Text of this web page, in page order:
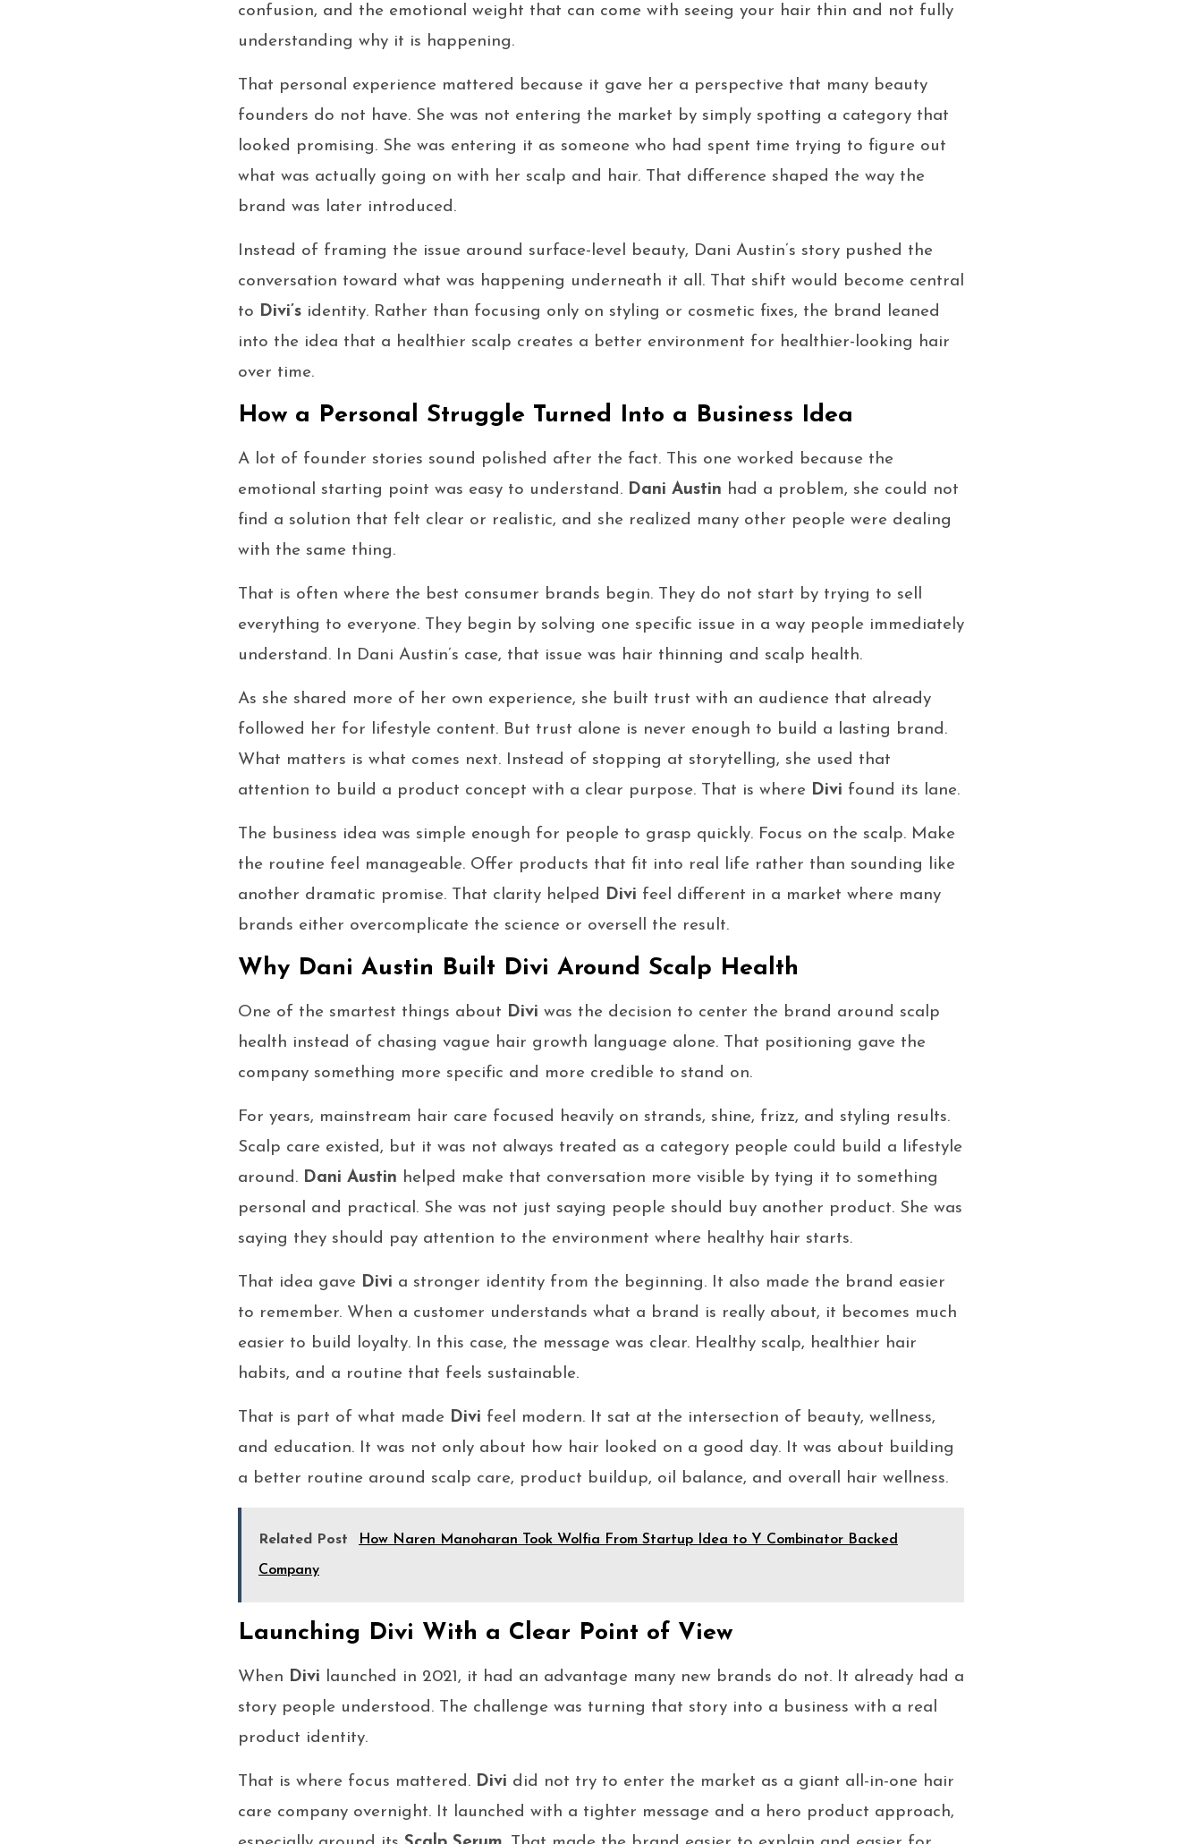
confusion, and the emotional weight that can come with seeing your hair thin and not fully
understanding why it is happening.
That personal experience mattered because it gave her a perspective that many beauty
founders do not have. She was not entering the market by simply spotting a category that
looked promising. She was entering it as someone who had spent time trying to figure out
what was actually going on with her scalp and hair. That difference shaped the way the
brand was later introduced.
Instead of framing the issue around surface-level beauty, Dani Austin’s story pushed the
conversation toward what was happening underneath it all. That shift would become central
to Divi’s identity. Rather than focusing only on styling or cosmetic fixes, the brand leaned
into the idea that a healthier scalp creates a better environment for healthier-looking hair
over time.
How a Personal Struggle Turned Into a Business Idea
A lot of founder stories sound polished after the fact. This one worked because the
emotional starting point was easy to understand. Dani Austin had a problem, she could not
find a solution that felt clear or realistic, and she realized many other people were dealing
with the same thing.
That is often where the best consumer brands begin. They do not start by trying to sell
everything to everyone. They begin by solving one specific issue in a way people immediately
understand. In Dani Austin’s case, that issue was hair thinning and scalp health.
As she shared more of her own experience, she built trust with an audience that already
followed her for lifestyle content. But trust alone is never enough to build a lasting brand.
What matters is what comes next. Instead of stopping at storytelling, she used that
attention to build a product concept with a clear purpose. That is where Divi found its lane.
The business idea was simple enough for people to grasp quickly. Focus on the scalp. Make
the routine feel manageable. Offer products that fit into real life rather than sounding like
another dramatic promise. That clarity helped
Divi feel different in a market where many
brands either overcomplicate the science or oversell the result.
Why Dani Austin Built Divi Around Scalp Health
One of the smartest things about Divi was the decision to center the brand around scalp
health instead of chasing vague hair growth language alone. That positioning gave the
company something more specific and more credible to stand on.
For years, mainstream hair care focused heavily on strands, shine, frizz, and styling results.
Scalp care existed, but it was not always treated as a category people could build a lifestyle
around. Dani Austin helped make that conversation more visible by tying it to something
personal and practical. She was not just saying people should buy another product. She was
saying they should pay attention to the environment where healthy hair starts.
That idea gave Divi a stronger identity from the beginning. It also made the brand easier
to remember. When a customer understands what a brand is really about, it becomes much
easier to build loyalty. In this case, the message was clear. Healthy scalp, healthier hair
habits, and a routine that feels sustainable.
That is part of what made Divi feel modern. It sat at the intersection of beauty, wellness,
and education. It was not only about how hair looked on a good day. It was about building
a better routine around scalp care, product buildup, oil balance, and overall hair wellness.
Related Post How Naren Manoharan Took Wolfia From Startup Idea to Y Combinator Backed
Company
Launching Divi With a Clear Point of View
When Divi launched in 2021, it had an advantage many new brands do not. It already had a
story people understood. The challenge was turning that story into a business with a real
product identity.
That is where focus mattered. Divi did not try to enter the market as a giant all-in-one hair
care company overnight. It launched with a tighter message and a hero product approach,